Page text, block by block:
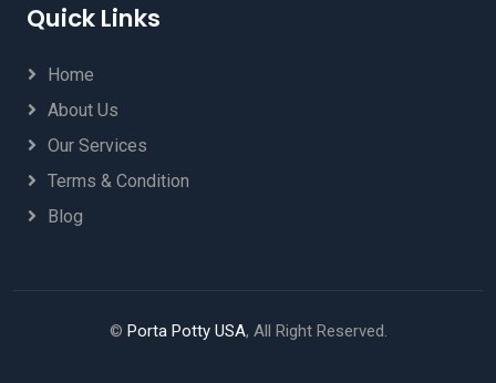
Quick Links
Home
About Us
Our Services
Terms & Condition
Blog
© Porta Potty USA, All Right Reserved.